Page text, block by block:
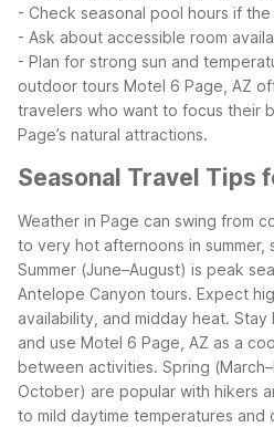
- Check seasonal pool hours if
- Ask about accessible room
- Plan for strong sun and
outdoor tours Motel 6 Page, AZ
travelers who want to focus their
Page’s natural attractions.
Seasonal Travel Tips
Weather in Page can swing from
to very hot afternoons in summer,
Summer (June–August) is peak
Antelope Canyon tours. Expect
availability, and midday heat.
and use Motel 6 Page, AZ as a
between activities. Spring
October) are popular with hikers
to mild daytime temperatures and